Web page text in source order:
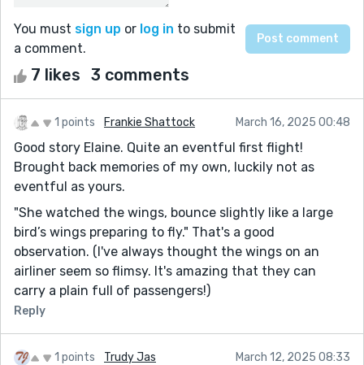
You must sign up or log in to submit
a comment.
7 likes 3 comments
1 points Frankie Shattock March 16, 2025 00:48
Good story Elaine. Quite an eventful first flight!
Brought back memories of my own, luckily not as
eventful as yours.
"She watched the wings, bounce slightly like a large
bird’s wings preparing to fly." That's a good
observation. (I've always thought the wings on an
airliner seem so flimsy. It's amazing that they can
carry a plain full of passengers!)
Reply
1 points Trudy Jas March 12, 2025 08:33